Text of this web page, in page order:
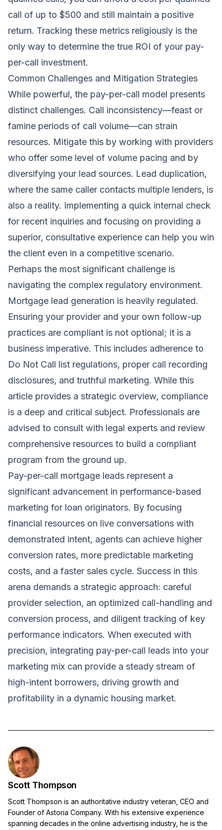
call of up to $500 and still maintain a positive
return. Tracking these metrics religiously is the
only way to determine the true ROI of your pay-
per-call investment.
Common Challenges and Mitigation Strategies
While powerful, the pay-per-call model presents
distinct challenges. Call inconsistency—feast or
famine periods of call volume—can strain
resources. Mitigate this by working with providers
who offer some level of volume pacing and by
diversifying your lead sources. Lead duplication,
where the same caller contacts multiple lenders, is
also a reality. Implementing a quick internal check
for recent inquiries and focusing on providing a
superior, consultative experience can help you win
the client even in a competitive scenario.
Perhaps the most significant challenge is
navigating the complex regulatory environment.
Mortgage lead generation is heavily regulated.
Ensuring your provider and your own follow-up
practices are compliant is not optional; it is a
business imperative. This includes adherence to
Do Not Call list regulations, proper call recording
disclosures, and truthful marketing. While this
article provides a strategic overview, compliance
is a deep and critical subject. Professionals are
advised to consult with legal experts and review
comprehensive resources to build a compliant
program from the ground up.
Pay-per-call mortgage leads represent a
significant advancement in performance-based
marketing for loan originators. By focusing
financial resources on live conversations with
demonstrated intent, agents can achieve higher
conversion rates, more predictable marketing
costs, and a faster sales cycle. Success in this
arena demands a strategic approach: careful
provider selection, an optimized call-handling and
conversion process, and diligent tracking of key
performance indicators. When executed with
precision, integrating pay-per-call leads into your
marketing mix can provide a steady stream of
high-intent borrowers, driving growth and
profitability in a dynamic housing market.
Scott Thompson
Scott Thompson is an authoritative industry veteran, CEO and
Founder of Astoria Company. With his extensive experience
spanning decades in the online advertising industry, he is the